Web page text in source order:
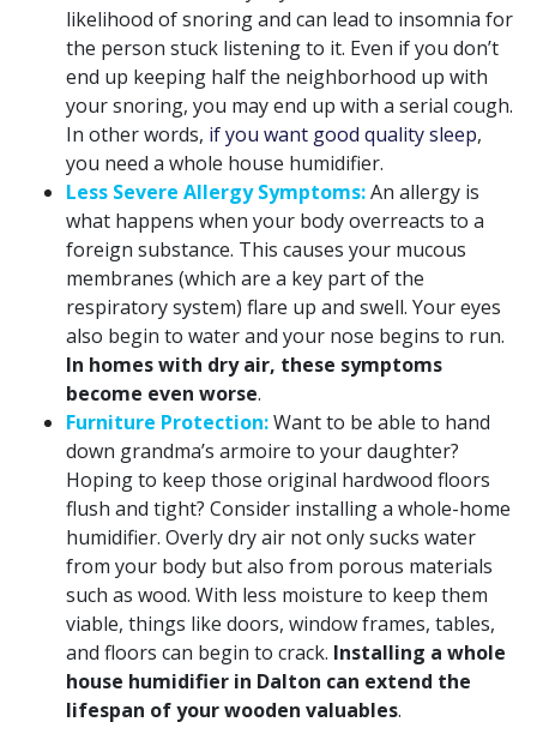
likelihood of snoring and can lead to insomnia for
the person stuck listening to it. Even if you don’t
end up keeping half the neighborhood up with
your snoring, you may end up with a serial cough.
In other words, if you want good quality sleep,
you need a whole house humidifier.
Less Severe Allergy Symptoms:An allergy is
what happens when your body overreacts to a
foreign substance. This causes your mucous
membranes (which are a key part of the
respiratory system) flare up and swell. Your eyes
also begin to water and your nose begins to run.
In homes with dry air, these symptoms
become even worse.
Furniture Protection:Want to be able to hand
down grandma’s armoire to your daughter?
Hoping to keep those original hardwood floors
flush and tight? Consider installing a whole-home
humidifier. Overly dry air not only sucks water
from your body but also from porous materials
such as wood. With less moisture to keep them
viable, things like doors, window frames, tables,
and floors can begin to crack. Installing a whole
house humidifier in Dalton can extend the
lifespan of your wooden valuables.